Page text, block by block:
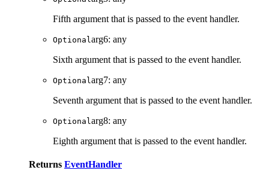
Fifth argument that is passed to the event handler.
Optional arg6: any
Sixth argument that is passed to the event handler.
Optional arg7: any
Seventh argument that is passed to the event handler.
Optional arg8: any
Eighth argument that is passed to the event handler.
Returns EventHandler